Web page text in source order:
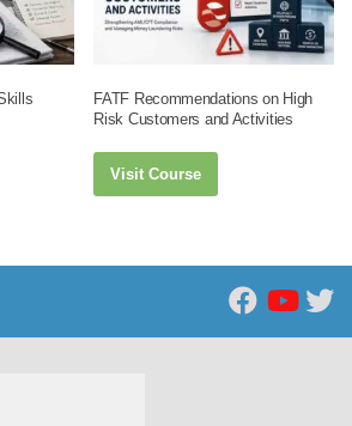
FATF Recommendations on High
Risk Customers and Activities
Visit Course